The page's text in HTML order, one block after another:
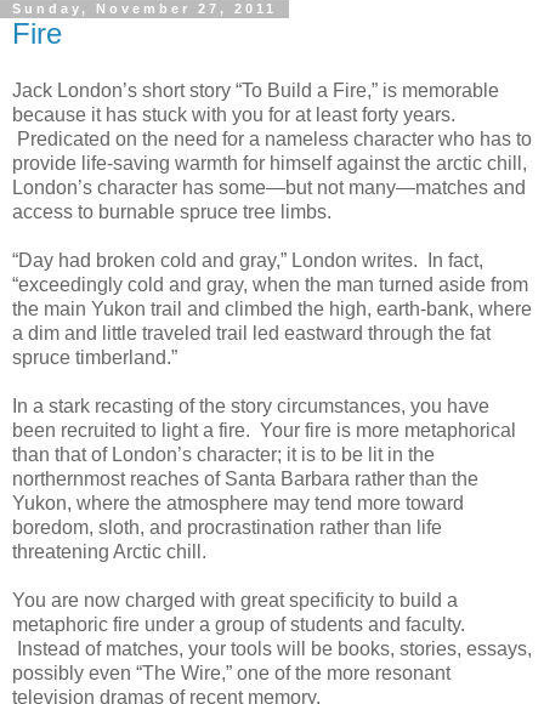
Sunday, November 27, 2011
Fire
Jack London’s short story “To Build a Fire,” is memorable
because it has stuck with you for at least forty years.
Predicated on the need for a nameless character who has to
provide life-saving warmth for himself against the arctic chill,
London’s character has some—but not many—matches and
access to burnable spruce tree limbs.
“Day had broken cold and gray,” London writes. In fact,
“exceedingly cold and gray, when the man turned aside from
the main Yukon trail and climbed the high, earth-bank, where
a dim and little traveled trail led eastward through the fat
spruce timberland.”
In a stark recasting of the story circumstances, you have
been recruited to light a fire. Your fire is more metaphorical
than that of London’s character; it is to be lit in the
northernmost reaches of Santa Barbara rather than the
Yukon, where the atmosphere may tend more toward
boredom, sloth, and procrastination rather than life
threatening Arctic chill.
You are now charged with great specificity to build a
metaphoric fire under a group of students and faculty.
Instead of matches, your tools will be books, stories, essays,
possibly even “The Wire,” one of the more resonant
television dramas of recent memory.